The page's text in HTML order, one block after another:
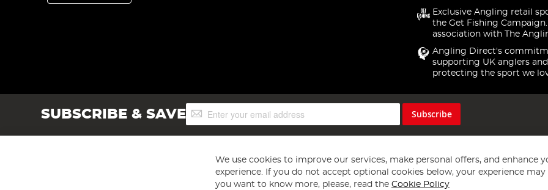
Exclusive Angling retail
the Get Fishing
association with The
Angling Direct's
supporting UK anglers and
protecting the sport we
SUBSCRIBE & SAVESign
Up
Subscribe
We use cookies to improve our services, make personal offers, and enhance
experience. If you do not accept optional cookies below, your experience may
you want to know more, please, read the Cookie Policy